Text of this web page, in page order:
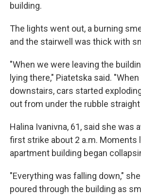
building.
The lights went out, a burning
and the stairwell was thick with
"When we were leaving the
lying there," Piatetska said.
downstairs, cars started
out from under the rubble
Halina Ivanivna, 61, said she was
first strike about 2 a.m. Moments
apartment building began
"Everything was falling down,"
poured through the building as